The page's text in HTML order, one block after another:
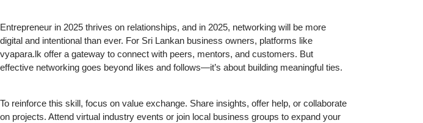
Entrepreneur in 2025 thrives on relationships, and in 2025, networking will be more
digital and intentional than ever. For Sri Lankan business owners, platforms like
vyapara.lk offer a gateway to connect with peers, mentors, and customers. But
effective networking goes beyond likes and follows—it’s about building meaningful ties.
To reinforce this skill, focus on value exchange. Share insights, offer help, or collaborate
on projects. Attend virtual industry events or join local business groups to expand your